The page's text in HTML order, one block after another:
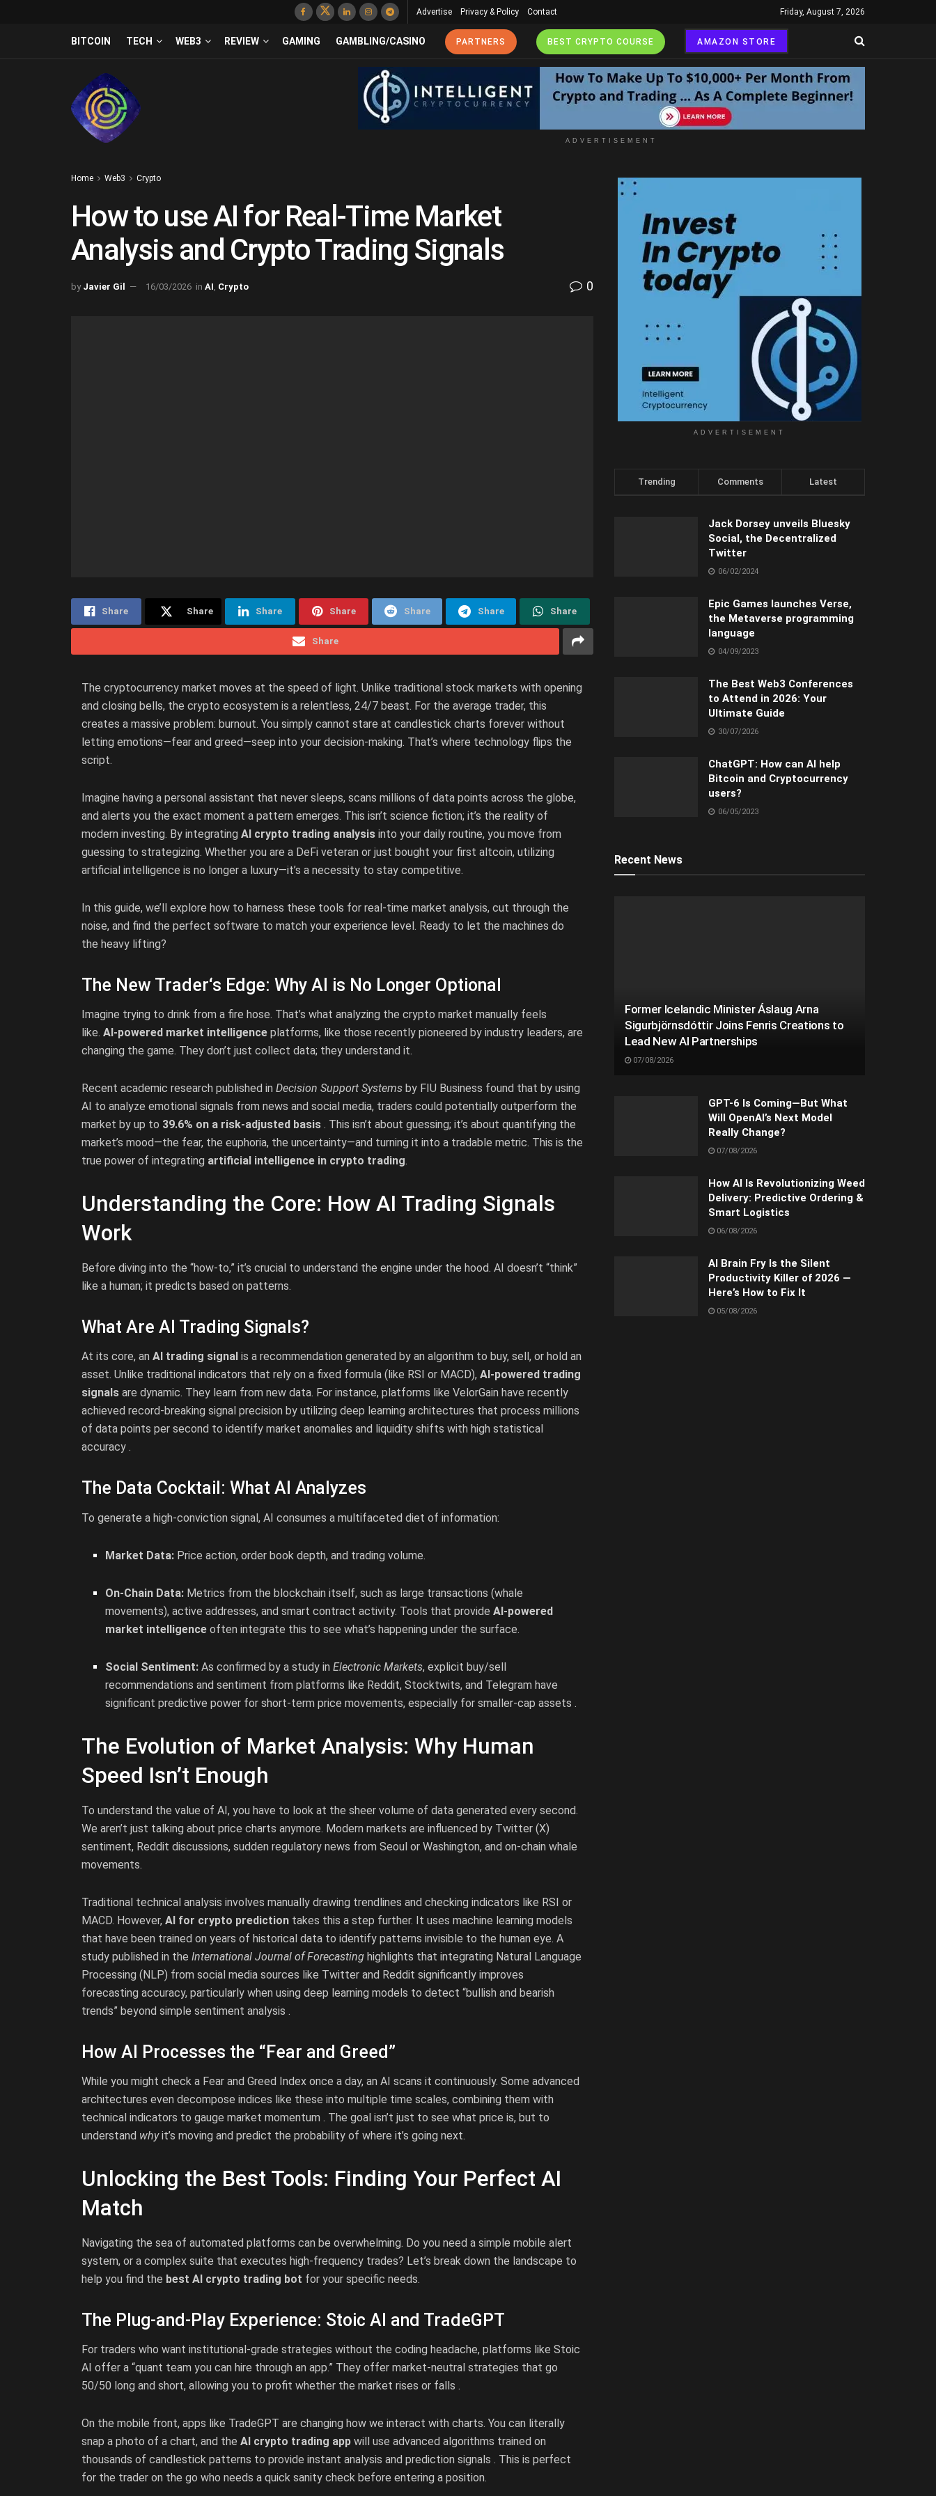
Advertise Privacy & Policy Contact Friday, August 7, 2026
BITCOIN TECH WEB3 REVIEW GAMING GAMBLING/CASINO PARTNERS BEST CRYPTO COURSE AMAZON STORE
ADVERTISEMENT
Home Web3 Crypto
How to use AI for Real-Time Market
Analysis and Crypto Trading Signals
by Javier Gil 16/03/2026 in AI Crypto 0
Share Share Share Share Share Share Share
Share
The cryptocurrency market moves at the speed of light. Unlike traditional stock markets with opening
and closing bells, the crypto ecosystem is a relentless, 24/7 beast. For the average trader, this
creates a massive problem: burnout. You simply cannot stare at candlestick charts forever without
letting emotions—fear and greed—seep into your decision-making. That’s where technology flips the
script.
Imagine having a personal assistant that never sleeps, scans millions of data points across the globe,
and alerts you the exact moment a pattern emerges. This isn’t science fiction; it’s the reality of
modern investing. By integrating AI crypto trading analysis into your daily routine, you move from
guessing to strategizing. Whether you are a DeFi veteran or just bought your first altcoin, utilizing
artificial intelligence is no longer a luxury—it’s a necessity to stay competitive.
In this guide, we’ll explore how to harness these tools for real-time market analysis, cut through the
noise, and find the perfect software to match your experience level. Ready to let the machines do
the heavy lifting?
The New Trader‘s Edge: Why AI is No Longer Optional
Imagine trying to drink from a fire hose. That’s what analyzing the crypto market manually feels
like. AI-powered market intelligence platforms, like those recently pioneered by industry leaders, are
changing the game. They don’t just collect data; they understand it.
Recent academic research published in Decision Support Systems by FIU Business found that by using
AI to analyze emotional signals from news and social media, traders could potentially outperform the
market by up to 39.6% on a risk-adjusted basis . This isn’t about guessing; it’s about quantifying the
market’s mood—the fear, the euphoria, the uncertainty—and turning it into a tradable metric. This is the
true power of integrating artificial intelligence in crypto trading.
Understanding the Core: How AI Trading Signals
Work
Before diving into the “how-to,” it’s crucial to understand the engine under the hood. AI doesn’t “think”
like a human; it predicts based on patterns.
What Are AI Trading Signals?
At its core, an AI trading signal is a recommendation generated by an algorithm to buy, sell, or hold an
asset. Unlike traditional indicators that rely on a fixed formula (like RSI or MACD), AI-powered trading
signals are dynamic. They learn from new data. For instance, platforms like VelorGain have recently
achieved record-breaking signal precision by utilizing deep learning architectures that process millions
of data points per second to identify market anomalies and liquidity shifts with high statistical
accuracy .
The Data Cocktail: What AI Analyzes
To generate a high-conviction signal, AI consumes a multifaceted diet of information:
Market Data: Price action, order book depth, and trading volume.
On-Chain Data: Metrics from the blockchain itself, such as large transactions (whale
movements), active addresses, and smart contract activity. Tools that provideAI-powered
market intelligence often integrate this to see what’s happening under the surface.
Social Sentiment: As confirmed by a study inElectronic Markets, explicit buy/sell
recommendations and sentiment from platforms like Reddit, Stocktwits, and Telegram have
significant predictive power for short-term price movements, especially for smaller-cap assets .
The Evolution of Market Analysis: Why Human
Speed Isn’t Enough
To understand the value of AI, you have to look at the sheer volume of data generated every second.
We aren’t just talking about price charts anymore. Modern markets are influenced by Twitter (X)
sentiment, Reddit discussions, sudden regulatory news from Seoul or Washington, and on-chain whale
movements.
Traditional technical analysis involves manually drawing trendlines and checking indicators like RSI or
MACD. However, AI for crypto prediction takes this a step further. It uses machine learning models
that have been trained on years of historical data to identify patterns invisible to the human eye. A
study published in the International Journal of Forecasting highlights that integrating Natural Language
Processing (NLP) from social media sources like Twitter and Reddit significantly improves
forecasting accuracy, particularly when using deep learning models to detect “bullish and bearish
trends” beyond simple sentiment analysis .
How AI Processes the “Fear and Greed”
While you might check a Fear and Greed Index once a day, an AI scans it continuously. Some advanced
architectures even decompose indices like these into multiple time scales, combining them with
technical indicators to gauge market momentum . The goal isn’t just to see what price is, but to
understand whyit’s moving and predict the probability of where it’s going next.
Unlocking the Best Tools: Finding Your Perfect AI
Match
Navigating the sea of automated platforms can be overwhelming. Do you need a simple mobile alert
system, or a complex suite that executes high-frequency trades? Let’s break down the landscape to
help you find the best AI crypto trading bot for your specific needs.
The Plug-and-Play Experience: Stoic AI and TradeGPT
For traders who want institutional-grade strategies without the coding headache, platforms like Stoic
AI offer a “quant team you can hire through an app.” They offer market-neutral strategies that go
50/50 long and short, allowing you to profit whether the market rises or falls .
On the mobile front, apps like TradeGPT are changing how we interact with charts. You can literally
snap a photo of a chart, and the AI crypto trading app will use advanced algorithms trained on
thousands of candlestick patterns to provide instant analysis and prediction signals . This is perfect
for the trader on the go who needs a quick sanity check before entering a position.
ADVERTISEMENT
Trending Comments Latest
Jack Dorsey unveils Bluesky
Social, the Decentralized
Twitter
06/02/2024
Epic Games launches Verse,
the Metaverse programming
language
04/09/2023
The Best Web3 Conferences
to Attend in 2026: Your
Ultimate Guide
30/07/2026
ChatGPT: How can AI help
Bitcoin and Cryptocurrency
users?
06/05/2023
Recent News
Former Icelandic Minister Áslaug Arna
Sigurbjörnsdóttir Joins Fenris Creations to
Lead New AI Partnerships
07/08/2026
GPT-6 Is Coming—But What
Will OpenAI’s Next Model
Really Change?
07/08/2026
How AI Is Revolutionizing Weed
Delivery: Predictive Ordering &
Smart Logistics
06/08/2026
AI Brain Fry Is the Silent
Productivity Killer of 2026 —
Here’s How to Fix It
05/08/2026